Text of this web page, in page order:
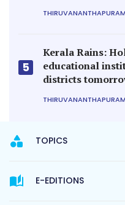
THIRUVANANTHAPURAM
5
Kerala Rains:
educational
districts
THIRUVANANTHAPURAM
TOPICS
E-EDITIONS